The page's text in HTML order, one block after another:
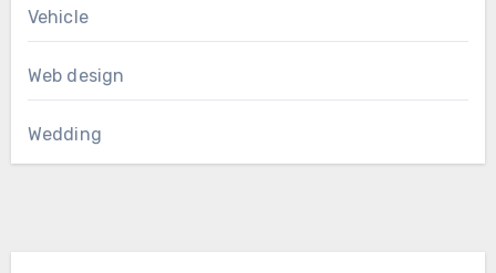
Vehicle
Web design
Wedding